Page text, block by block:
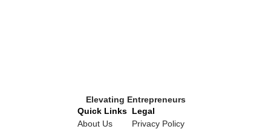
Elevating Entrepreneurs
Quick Links
About Us
Legal
Privacy Policy